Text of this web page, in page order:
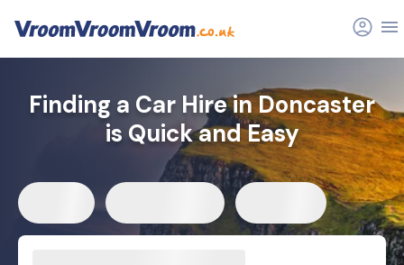
Finding a Car Hire in Doncaster
is Quick and Easy